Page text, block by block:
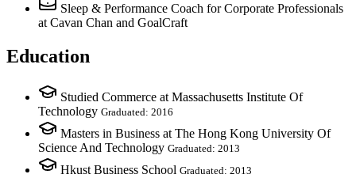
Sleep & Performance Coach for Corporate Professionals
at Cavan Chan and GoalCraft
Education
Studied Commerce at Massachusetts Institute Of
Technology Graduated: 2016
Masters in Business at The Hong Kong University Of
Science And Technology Graduated: 2013
Hkust Business School Graduated: 2013